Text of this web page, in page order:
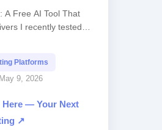
A Free AI Tool That
I recently tested
I...Platforms
9, 2026
Here — Your Next
↗